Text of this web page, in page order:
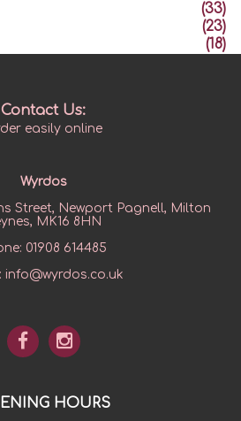
(33)
(23)
(18)
Contact Us:
easily online
Wyrdos
Street, Newport Pagnell, Milton
MK16 8HN
01908 614485
info@wyrdos.co.uk
HOURS